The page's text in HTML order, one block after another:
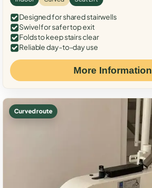
Designed for shared stairwells
Swivel for safer top exit
Folds to keep stairs clear
Reliable day-to-day use
More Information
Curved route